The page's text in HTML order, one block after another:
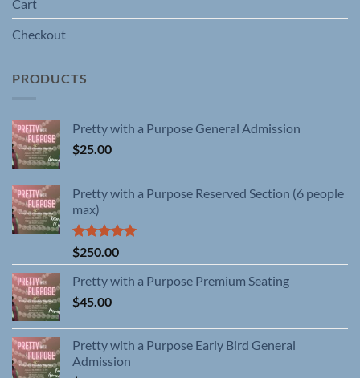
Cart
Checkout
PRODUCTS
Pretty with a Purpose General Admission
$25.00
Pretty with a Purpose Reserved Section (6 people
max)
Rated5.00
out of 5
$250.00
Pretty with a Purpose Premium Seating
$45.00
Pretty with a Purpose Early Bird General
Admission